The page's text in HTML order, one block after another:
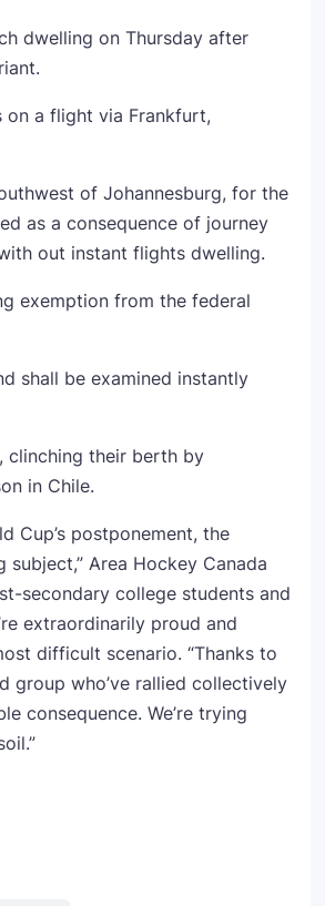
dwelling on Thursday after
on a flight via Frankfurt,
of Johannesburg, for the
as a consequence of journey
out instant flights dwelling.
exemption from the federal
shall be examined instantly
clinching their berth by
in Chile.
Cup’s postponement, the
Area Hockey Canada
secondary college students and
extraordinarily proud and
difficult scenario. “Thanks to
group who’ve rallied collectively
consequence. We’re trying